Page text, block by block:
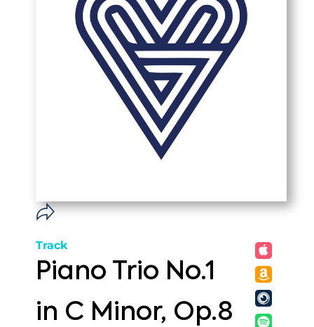
Track
Piano Trio No.1
in C Minor, Op.8